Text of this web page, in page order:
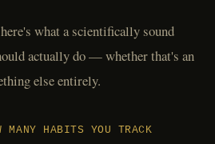
what a scientifically sound
actually do — whether that's an
else entirely.
HABITS YOU TRACK